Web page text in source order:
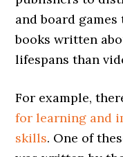
and board
books written
lifespans than
For example,
for learning and
skills. One of